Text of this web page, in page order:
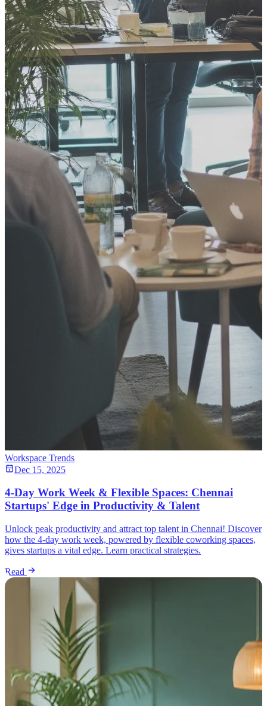
Workspace Trends
Dec 15, 2025
4-Day Work Week & Flexible Spaces: Chennai
Startups' Edge in Productivity & Talent
Unlock peak productivity and attract top talent in Chennai! Discover
how the 4-day work week, powered by flexible coworking spaces,
gives startups a vital edge. Learn practical strategies.
Read